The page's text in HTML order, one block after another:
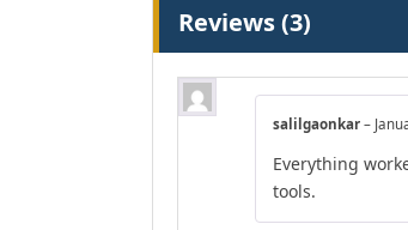
Reviews (3)
salilgaonkar –
Everything
tools.